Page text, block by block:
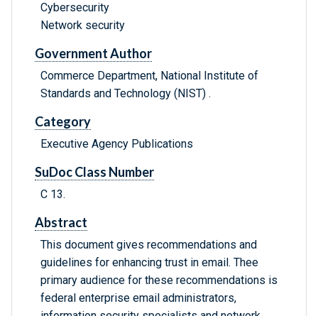
Cybersecurity
Network security
Government Author
Commerce Department, National Institute of
Standards and Technology (NIST) .
Category
Executive Agency Publications
SuDoc Class Number
C 13.
Abstract
This document gives recommendations and
guidelines for enhancing trust in email. Thee
primary audience for these recommendations is
federal enterprise email administrators,